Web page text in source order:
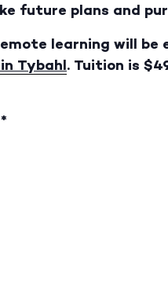
future plans and
learning will be
Tybahl. Tuition is